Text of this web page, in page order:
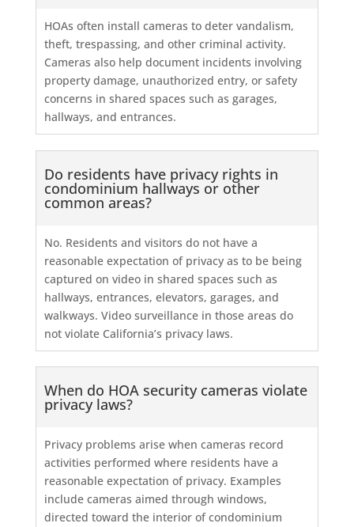
HOAs often install cameras to deter vandalism,
theft, trespassing, and other criminal activity.
Cameras also help document incidents involving
property damage, unauthorized entry, or safety
concerns in shared spaces such as garages,
hallways, and entrances.
Do residents have privacy rights in
condominium hallways or other
common areas?
No. Residents and visitors do not have a
reasonable expectation of privacy as to be being
captured on video in shared spaces such as
hallways, entrances, elevators, garages, and
walkways. Video surveillance in those areas do
not violate California’s privacy laws.
When do HOA security cameras violate
privacy laws?
Privacy problems arise when cameras record
activities performed where residents have a
reasonable expectation of privacy. Examples
include cameras aimed through windows,
directed toward the interior of condominium